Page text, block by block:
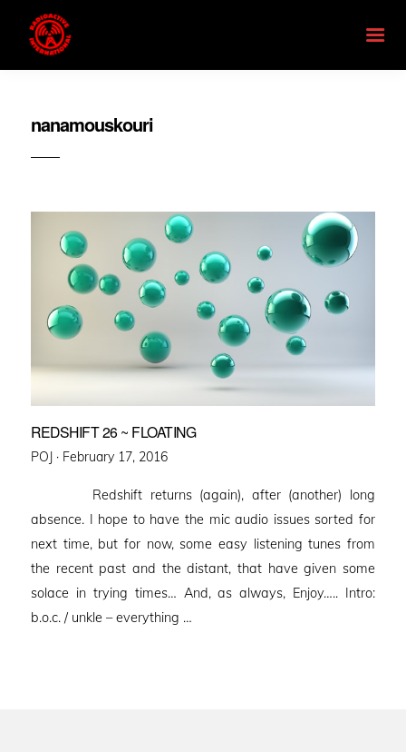
nanamouskouri
REDSHIFT 26 ~ FLOATING
POJ · Posted
February 17, 2016
Redshift returns (again), after (another) long
absence. I hope to have the mic audio issues sorted for
next time, but for now, some easy listening tunes from
the recent past and the distant, that have given some
solace in trying times… And, as always, Enjoy….. Intro:
b.o.c. / unkle – everything …